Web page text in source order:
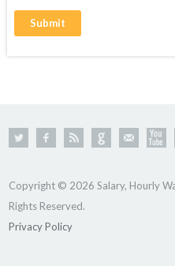
Copyright © 2026 Salary, Hourly
Rights Reserved.
Privacy Policy